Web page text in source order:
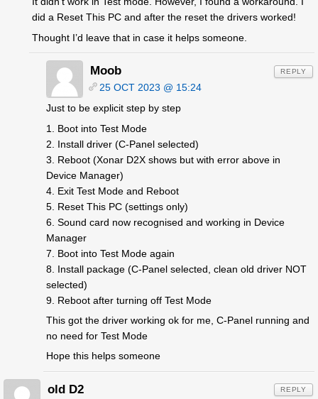
did a Reset This PC and after the reset the drivers worked!
Thought I’d leave that in case it helps someone.
Moob
25 OCT 2023 @ 15:24
Just to be explicit step by step
1. Boot into Test Mode
2. Install driver (C-Panel selected)
3. Reboot (Xonar D2X shows but with error above in
Device Manager)
4. Exit Test Mode and Reboot
5. Reset This PC (settings only)
6. Sound card now recognised and working in Device
Manager
7. Boot into Test Mode again
8. Install package (C-Panel selected, clean old driver NOT
selected)
9. Reboot after turning off Test Mode
This got the driver working ok for me, C-Panel running and
no need for Test Mode
Hope this helps someone
REPLY
old D2 REPLY